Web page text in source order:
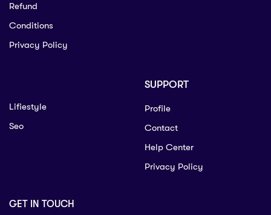
Refund
Conditions
Privacy Policy
Lifiestyle
Seo
SUPPORT
Profile
Contact
Help Center
Privacy Policy
GET IN TOUCH